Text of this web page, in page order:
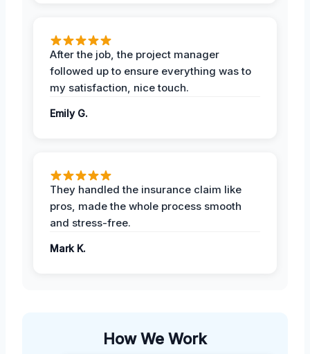
After the job, the project manager
followed up to ensure everything was to
my satisfaction, nice touch.
Emily G.
They handled the insurance claim like
pros, made the whole process smooth
and stress-free.
Mark K.
How We Work